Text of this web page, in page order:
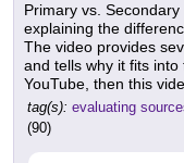
Primary vs.
explaining the
The video provides
and tells why it fits
YouTube, then this
tag(s): evaluating
(90)